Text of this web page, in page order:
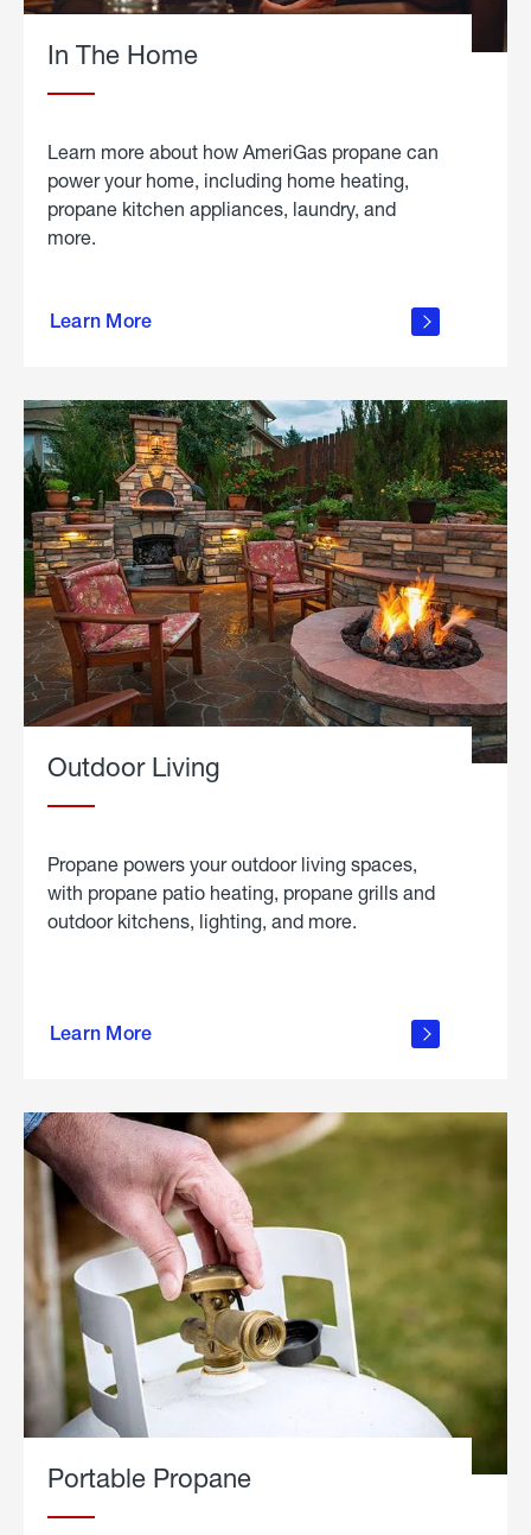
In The Home
Learn more about how AmeriGas propane can
power your home, including home heating,
propane kitchen appliances, laundry, and
more.
Learn More
propane
in the
Outdoor Living
Propane powers your outdoor living spaces,
with propane patio heating, propane grills and
outdoor kitchens, lighting, and more.
Learn More
outdoor
Portable Propane